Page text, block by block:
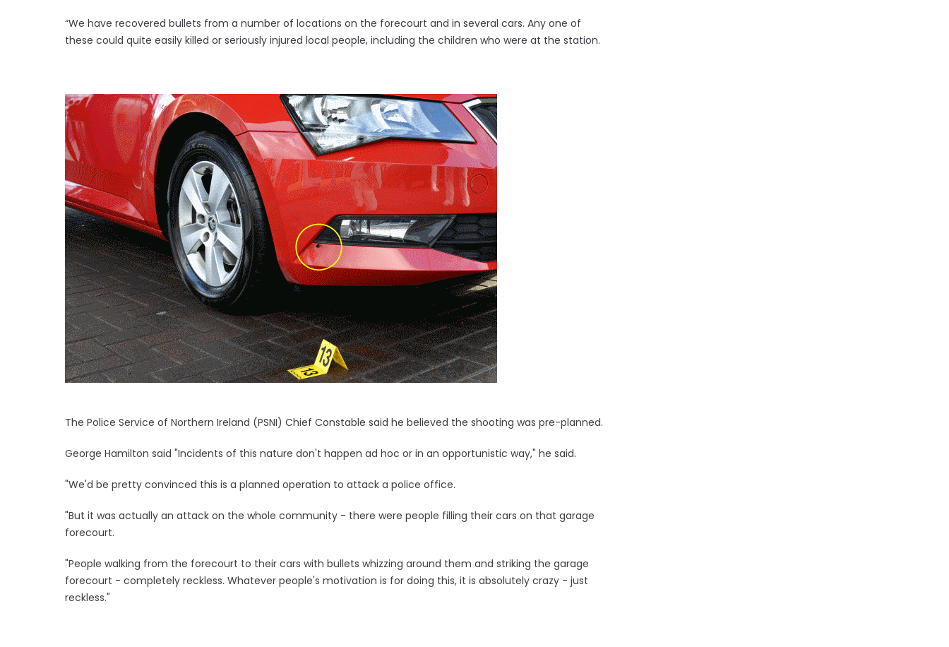
“We have recovered bullets from a number of locations on the forecourt and in several cars. Any one of
these could quite easily killed or seriously injured local people, including the children who were at the station.
The Police Service of Northern Ireland (PSNI) Chief Constable said he believed the shooting was pre-planned.
George Hamilton said "Incidents of this nature don't happen ad hoc or in an opportunistic way," he said.
"We'd be pretty convinced this is a planned operation to attack a police office.
"But it was actually an attack on the whole community - there were people filling their cars on that garage
forecourt.
"People walking from the forecourt to their cars with bullets whizzing around them and striking the garage
forecourt - completely reckless. Whatever people's motivation is for doing this, it is absolutely crazy - just
reckless."